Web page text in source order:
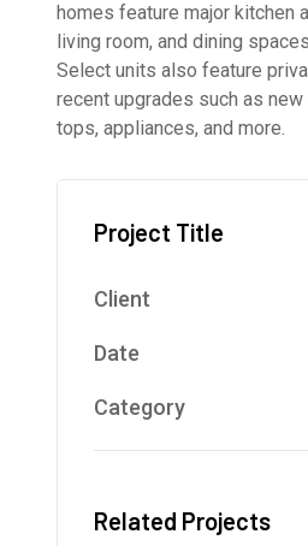
homes feature major kitchen
living room, and dining
Select units also feature
recent upgrades such as
tops, appliances, and more.
Project Title
Client
Date
Category
Related Projects